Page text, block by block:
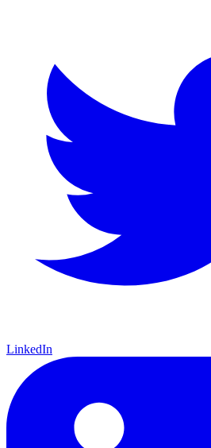
LinkedIn